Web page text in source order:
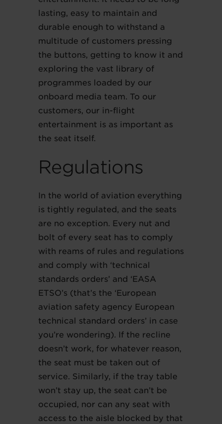
lasting, easy to maintain and
durable enough to withstand a
multitude of customers pressing
the buttons, getting to know it and
exploring the vast library of
programmes loaded by our
onboard media team. To our
customers, our in-flight
entertainment is as important as
the seat itself.
Regulations
In the world of aviation everything
is tightly regulated, and the seats
are no exception. Every nut and
bolt of every seat has to comply
with reams of rules and regulations
and comply with ‘technical
standards orders’ and ‘EASA
ETSO’s (that’s the ‘European
aviation safety agency European
technical standard orders’ in case
you’re wondering). If the recline
doesn’t work, for whatever reason,
the seat must be taken out of
service. Similarly, if the tray table
won’t stay up, the seat can’t be
occupied, nor can any seat with
access to the aisle blocked by that